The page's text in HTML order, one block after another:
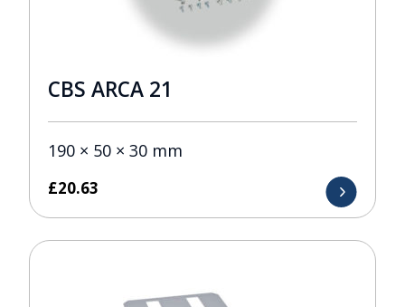
CBS ARCA 21
190 × 50 × 30 mm
£20.63